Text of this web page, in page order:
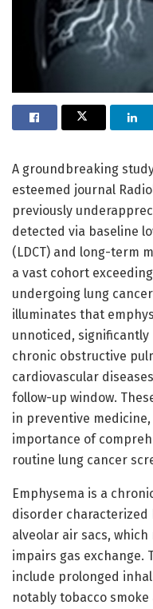
A groundbreaking
esteemed journal
previously
detected via baseline
(LDCT) and long-term
a vast cohort
undergoing lung
illuminates that
unnoticed,
chronic obstructive
cardiovascular
follow-up window.
in preventive
importance of
routine lung cancer
Emphysema is a
disorder characterized
alveolar air sacs,
impairs gas exchange.
include prolonged
notably tobacco